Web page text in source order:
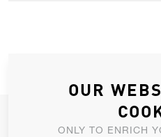
JOIN OUR
OUR
ONLY TO ENRICH